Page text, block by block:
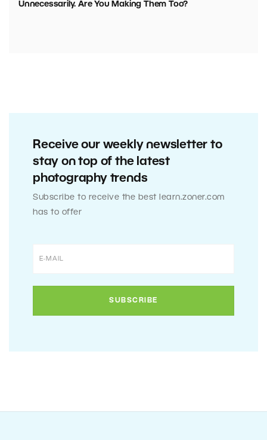
Unnecessarily. Are You Making Them Too?
Receive our weekly newsletter to
stay on top of the latest
photography trends
Subscribe to receive the best learn.zoner.com
has to offer